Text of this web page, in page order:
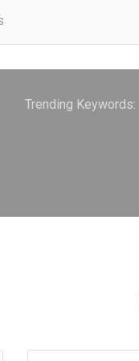
Trending Keywords: